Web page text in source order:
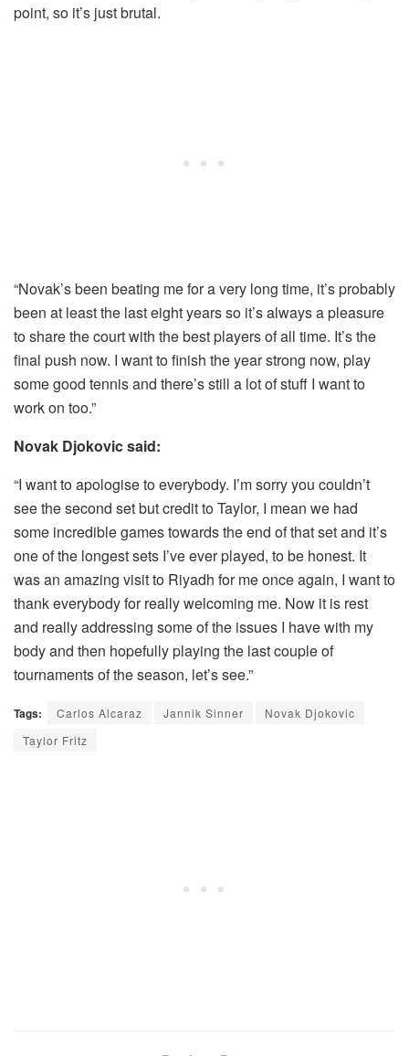
point, so it’s just brutal.
“Novak’s been beating me for a very long time, it’s probably
been at least the last eight years so it’s always a pleasure
to share the court with the best players of all time. It’s the
final push now. I want to finish the year strong now, play
some good tennis and there’s still a lot of stuff I want to
work on too.”
Novak Djokovic said:
“I want to apologise to everybody. I’m sorry you couldn’t
see the second set but credit to Taylor, I mean we had
some incredible games towards the end of that set and it’s
one of the longest sets I’ve ever played, to be honest. It
was an amazing visit to Riyadh for me once again, I want to
thank everybody for really welcoming me. Now it is rest
and really addressing some of the issues I have with my
body and then hopefully playing the last couple of
tournaments of the season, let’s see.”
Tags: Carlos Alcaraz Jannik Sinner
Novak Djokovic
Taylor Fritz